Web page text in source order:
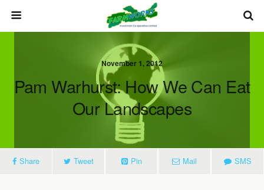
November 1, 2012
Pam Warhurst: How We Can Eat
Our Landscapes
Share Tweet Pin Mail SMS